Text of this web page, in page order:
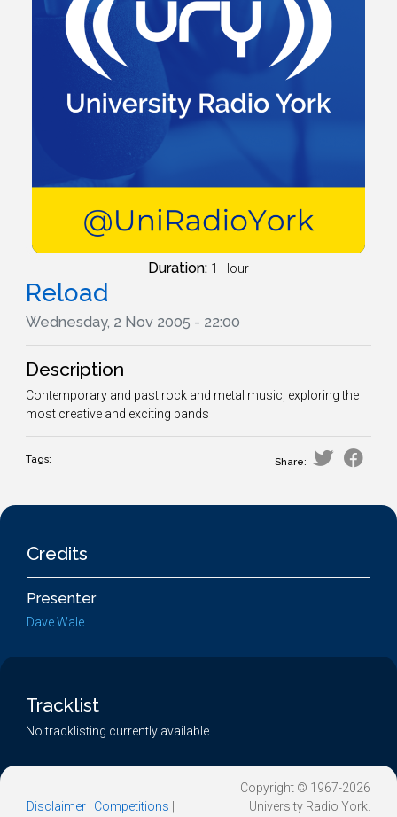
Duration: 1 Hour
Reload
Wednesday, 2 Nov 2005 - 22:00
Description
Contemporary and past rock and metal music, exploring the
most creative and exciting bands
Tags: Share:
Credits
Presenter
Dave Wale
Tracklist
No tracklisting currently available.
Disclaimer Competitions
Copyright © 1967-2026
University Radio York.